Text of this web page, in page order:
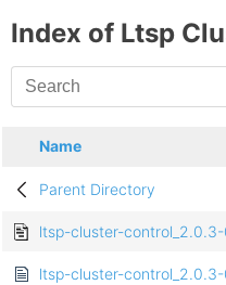
Index of Ltsp
Name
Parent Directory
ltsp-cluster-
ltsp-cluster-